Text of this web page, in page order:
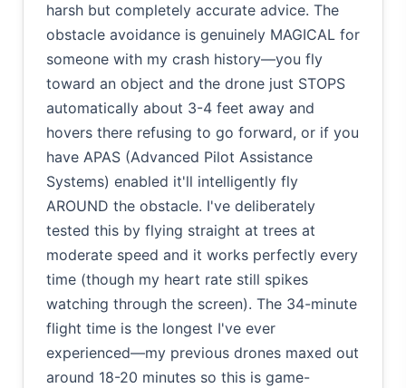
harsh but completely accurate advice. The
obstacle avoidance is genuinely MAGICAL for
someone with my crash history—you fly
toward an object and the drone just STOPS
automatically about 3-4 feet away and
hovers there refusing to go forward, or if you
have APAS (Advanced Pilot Assistance
Systems) enabled it'll intelligently fly
AROUND the obstacle. I've deliberately
tested this by flying straight at trees at
moderate speed and it works perfectly every
time (though my heart rate still spikes
watching through the screen). The 34-minute
flight time is the longest I've ever
experienced—my previous drones maxed out
around 18-20 minutes so this is game-